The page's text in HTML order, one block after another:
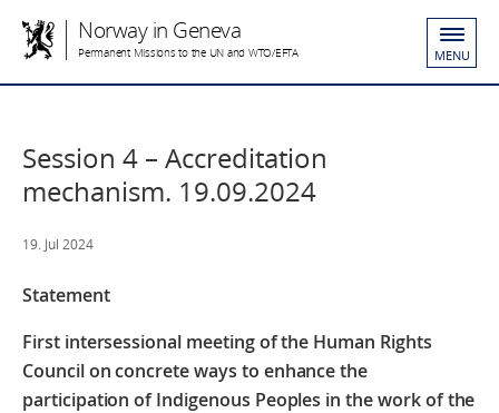
Norway in Geneva
Permanent Missions to the UN and WTO/EFTA MENU
Session 4 – Accreditation
mechanism. 19.09.2024
19. Jul 2024
Statement
First intersessional meeting of the Human Rights
Council on concrete ways to enhance the
participation of Indigenous Peoples in the work of the